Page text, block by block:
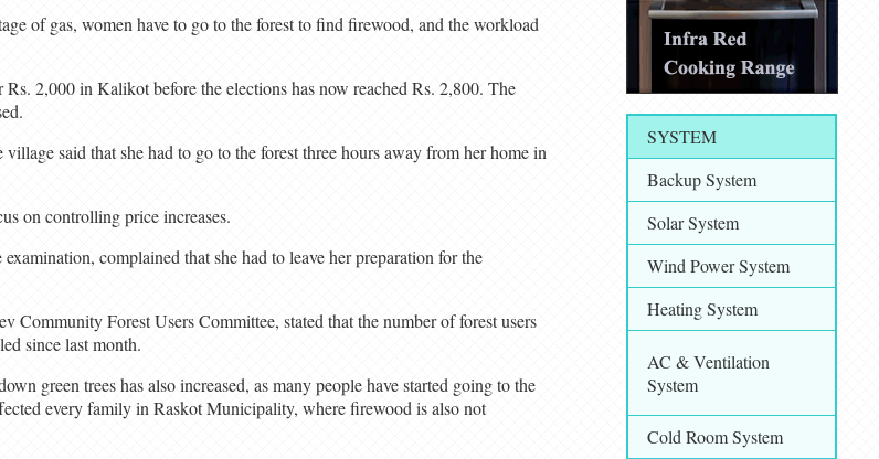
of gas, women have to go to the forest to find firewood, and the workload
2,000 in Kalikot before the elections has now reached Rs. 2,800. The
said that she had to go to the forest three hours away from her home in
on controlling price increases.
complained that she had to leave her preparation for the
Community Forest Users Committee, stated that the number of forest users
since last month.
green trees has also increased, as many people have started going to the
every family in Raskot Municipality, where firewood is also not
SYSTEM
Backup System
Solar System
Wind Power System
Heating System
AC & Ventilation
System
Cold Room System